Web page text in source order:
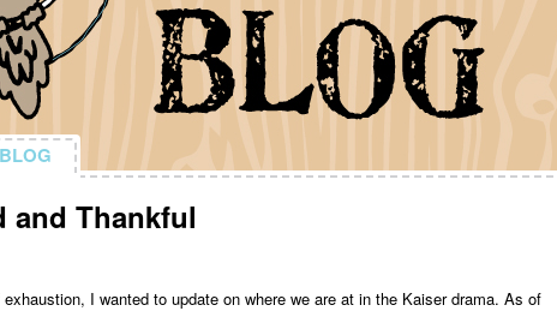
and Thankful
I wanted to update on where we are at in the Kaiser drama. As of